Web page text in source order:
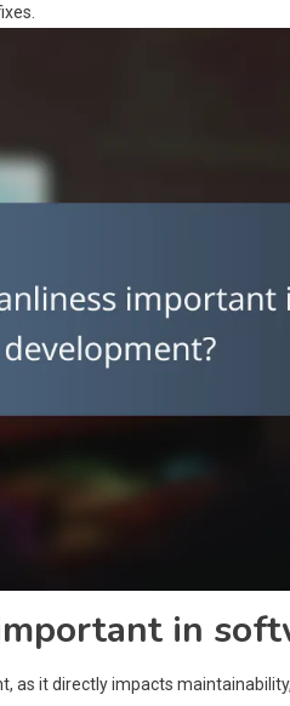
in
as it directly impacts